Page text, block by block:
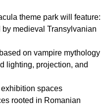
theme park will feature:
medieval Transylvanian
on vampire mythology
lighting, projection, and
spaces
rooted in Romanian